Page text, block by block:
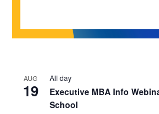
AUG
19
All day
Executive MBA Info
School